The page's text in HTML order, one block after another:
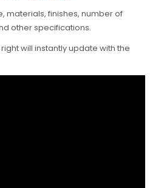
materials, finishes, number of
other specifications.
will instantly update with the